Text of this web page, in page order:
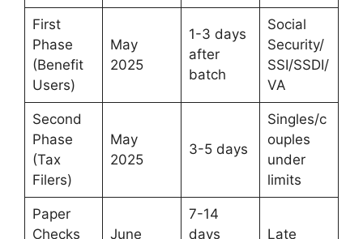
First
Phase
(Benefit
Users)
May
2025
1-3 days
after
batch
Social
Security/
SSI/SSDI/
VA
Second
Phase
(Tax
Filers)
May
2025
3-5 days
Singles/c
ouples
under
limits
Paper
Checks
June
7-14
days
Late